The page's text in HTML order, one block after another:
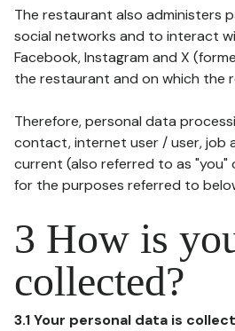
The restaurant also administers
social networks and to interact
Facebook, Instagram and X
the restaurant and on which the
Therefore, personal data
contact, internet user / user, job
current (also referred to as
for the purposes referred to
3 How is
collected?
3.1 Your personal data is